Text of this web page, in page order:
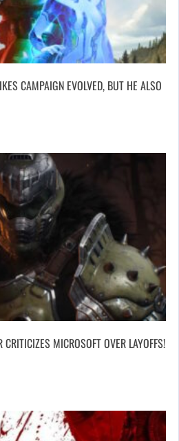
CAMPAIGN EVOLVED, BUT HE ALSO
MICROSOFT OVER LAYOFFS!